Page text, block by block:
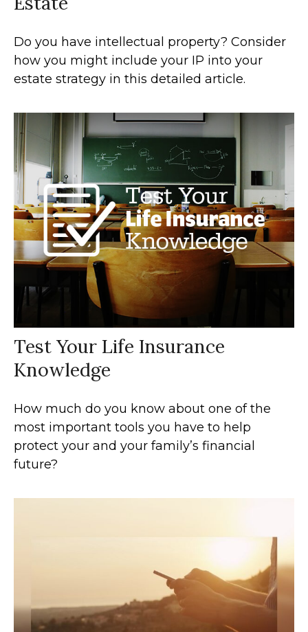
Do you have intellectual property? Consider
how you might include your IP into your
estate strategy in this detailed article.
Test Your Life Insurance
Knowledge
How much do you know about one of the
most important tools you have to help
protect your and your family’s financial
future?